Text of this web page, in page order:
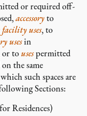
or required off-
accessoryto
facilityuses, to
usesin
or tousespermitted
the same
such spaces are
Sections:
Residences)